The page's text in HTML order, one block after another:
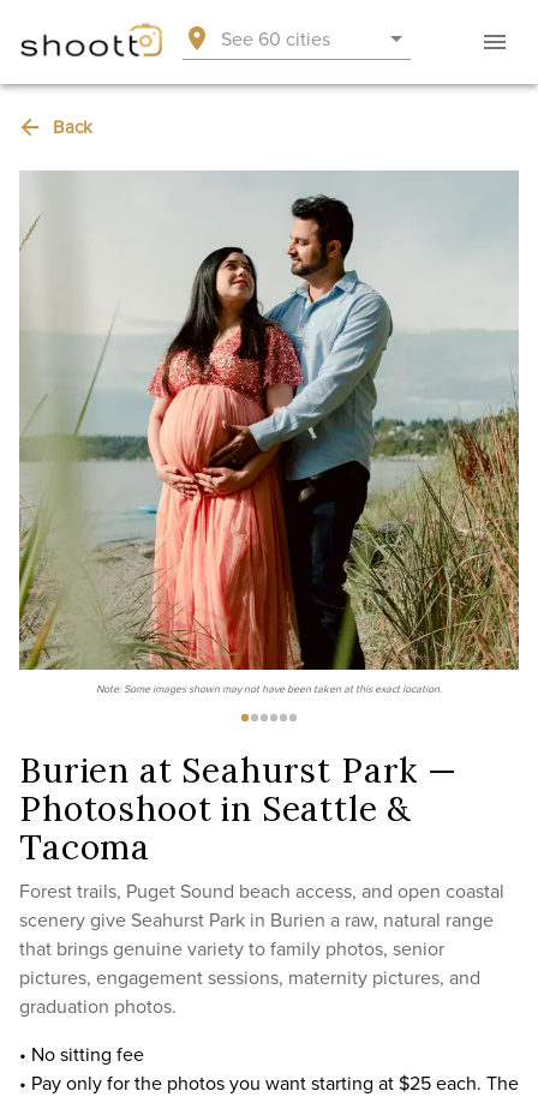
See 60 cities
Back
Note: Some images shown may not have been taken at this exact location.
Burien at Seahurst Park —
Photoshoot in Seattle &
Tacoma
Forest trails, Puget Sound beach access, and open coastal
scenery give Seahurst Park in Burien a raw, natural range
that brings genuine variety to family photos, senior
pictures, engagement sessions, maternity pictures, and
graduation photos.
• No sitting fee
• Pay only for the photos you want starting at $25 each. The